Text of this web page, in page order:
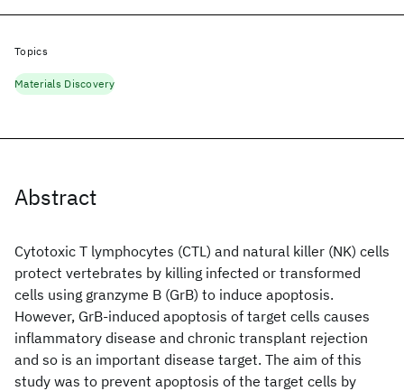
Abstract
Cytotoxic T lymphocytes (CTL) and natural killer (NK) cells
protect vertebrates by killing infected or transformed
cells using granzyme B (GrB) to induce apoptosis.
However, GrB-induced apoptosis of target cells causes
inflammatory disease and chronic transplant rejection
and so is an important disease target. The aim of this
study was to prevent apoptosis of the target cells by
Topics
Materials Discovery